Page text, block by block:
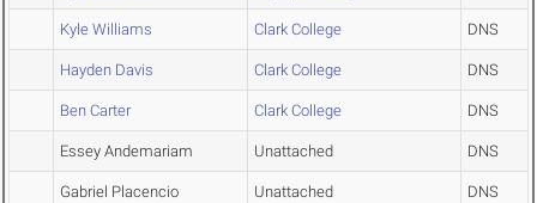
Kyle Williams Clark College DNS
Hayden Davis Clark College DNS
Ben Carter Clark College DNS
Essey Andemariam Unattached DNS
Gabriel Placencio Unattached DNS